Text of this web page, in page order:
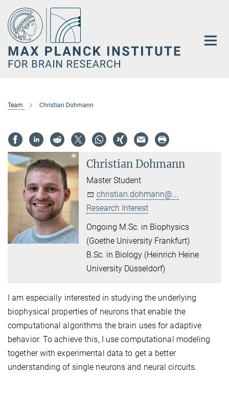
Main-
Content
Team Christian Dohmann
Christian Dohmann
Master Student
christian.dohmann@...
Research Interest
Ongoing M.Sc. in Biophysics
(Goethe University Frankfurt)
B.Sc. in Biology (Heinrich Heine
University Düsseldorf)
I am especially interested in studying the underlying
biophysical properties of neurons that enable the
computational algorithms the brain uses for adaptive
behavior. To achieve this, I use computational modeling
together with experimental data to get a better
understanding of single neurons and neural circuits.